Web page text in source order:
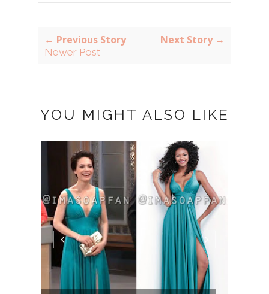
← Previous Story
Newer Post
Next Story →
YOU MIGHT ALSO LIKE